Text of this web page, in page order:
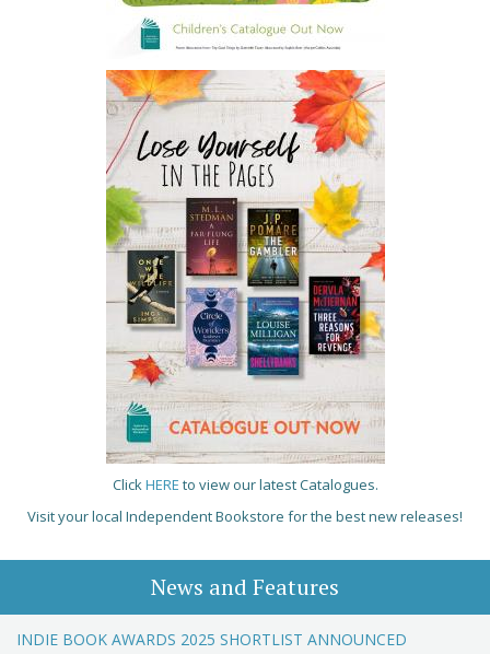
ClickHERE to view our latest Catalogues.
Visit your local Independent Bookstore for the best new releases!
News and Features
INDIE BOOK AWARDS 2025 SHORTLIST ANNOUNCED